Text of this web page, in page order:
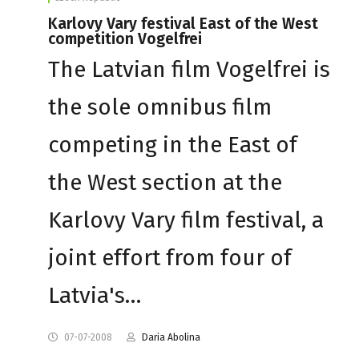
Karlovy Vary festival East of the West
competition Vogelfrei
The Latvian film Vogelfrei is
the sole omnibus film
competing in the East of
the West section at the
Karlovy Vary film festival, a
joint effort from four of
Latvia's…
07-07-2008 Daria Abolina